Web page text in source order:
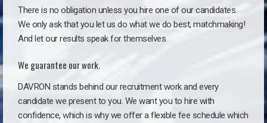
There is no obligation unless you hire one of our candidates.
We only ask that you let us do what we do best, matchmaking!
And let our results speak for themselves.
We guarantee our work.
DAVRON stands behind our recruitment work and every
candidate we present to you. We want you to hire with
confidence, which is why we offer a flexible fee schedule which